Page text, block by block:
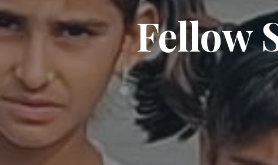
Fellow